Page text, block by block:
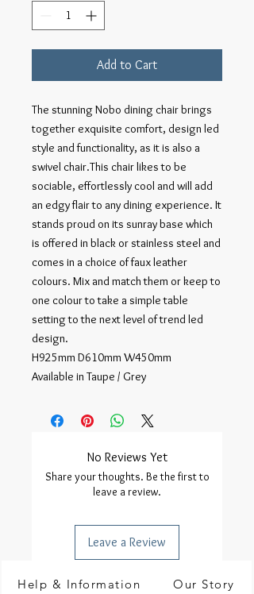
Add to Cart
The stunning Nobo dining chair brings
together exquisite comfort, design led
style and functionality, as it is also a
swivel chair.This chair likes to be
sociable, effortlessly cool and will add
an edgy flair to any dining experience. It
stands proud on its sunray base which
is offered in black or stainless steel and
comes in a choice of faux leather
colours. Mix and match them or keep to
one colour to take a simple table
setting to the next level of trend led
design.
H925mm D610mm W450mm
Available in Taupe / Grey
No Reviews Yet
Share your thoughts. Be the first to
leave a review.
Leave a Review
Help & Information Our Story